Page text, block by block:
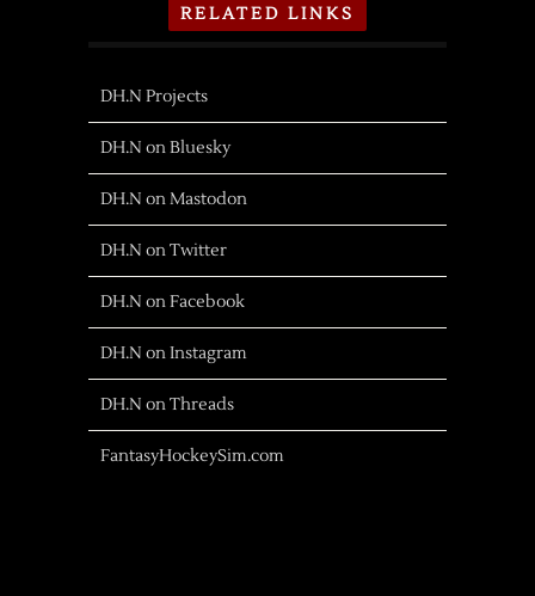
RELATED LINKS
DH.N Projects
DH.N on Bluesky
DH.N on Mastodon
DH.N on Twitter
DH.N on Facebook
DH.N on Instagram
DH.N on Threads
FantasyHockeySim.com